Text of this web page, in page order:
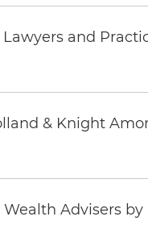
and
& Knight
Advisers by